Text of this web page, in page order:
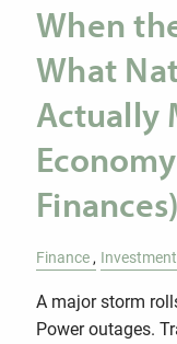
When
What
Actually
Finances)
Finance
A major storm
Power outages.